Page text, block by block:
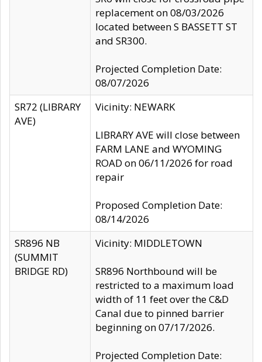
replacement on 08/03/2026
located between S BASSETT ST
and SR300.
Projected Completion Date:
08/07/2026
SR72 (LIBRARY
AVE)
Vicinity: NEWARK
LIBRARY AVE will close between
FARM LANE and WYOMING
ROAD on 06/11/2026 for road
repair
Proposed Completion Date:
08/14/2026
SR896 NB
(SUMMIT
BRIDGE RD)
Vicinity: MIDDLETOWN
SR896 Northbound will be
restricted to a maximum load
width of 11 feet over the C&D
Canal due to pinned barrier
beginning on 07/17/2026.
Projected Completion Date: